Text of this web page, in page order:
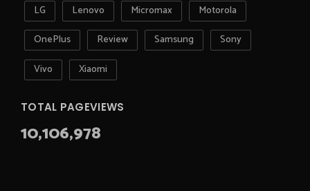
LG
Lenovo Micromax
Motorola
OnePlus
Review Samsung
Sony
Vivo
Xiaomi
TOTAL PAGEVIEWS
10,106,978